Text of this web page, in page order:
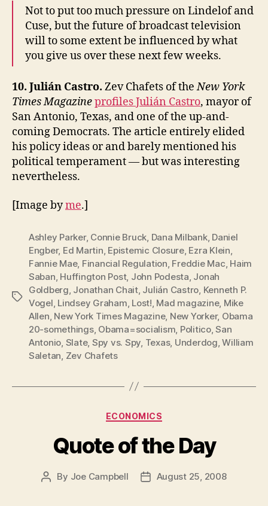
Not to put too much pressure on Lindelof and
Cuse, but the future of broadcast television
will to some extent be influenced by what
you give us over these next few weeks.
10. Julián Castro. Zev Chafets of theNew York
Times Magazineprofiles Julián Castro, mayor of
San Antonio, Texas, and one of the up-and-
coming Democrats. The article entirely elided
his policy ideas or and barely mentioned his
political temperament — but was interesting
nevertheless.
[Image byme.]
Tags
Ashley Parker, Connie Bruck Dana Milbank, Daniel
Engber, Ed Martin Epistemic Closure, Ezra Klein
Fannie Mae, Financial Regulation Freddie Mac Haim
Saban Huffington Post, John Podesta Jonah
Goldberg Jonathan Chait, Julián Castro Kenneth P.
Vogel Lindsey Graham Lost! Mad magazine, Mike
Allen New York Times Magazine, New Yorker, Obama
20-somethings, Obama=socialism Politico,San
Antonio Slate, Spy vs. Spy Texas, Underdog ,William
Saletan Zev Chafets
Categories
ECONOMICS
Quote of the Day
Post
By Joe Campbell
PostAugust 25, 2008